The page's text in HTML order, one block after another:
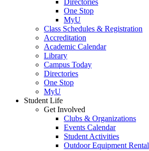
One Stop
MyU
Class Schedules & Registration
Accreditation
Academic Calendar
Library
Campus Today
Directories
One Stop
MyU
Student Life
Get Involved
Clubs & Organizations
Events Calendar
Student Activities
Outdoor Equipment Rental